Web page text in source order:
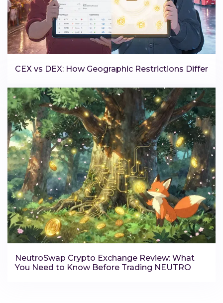
CEX vs DEX: How Geographic Restrictions Differ
NeutroSwap Crypto Exchange Review: What
You Need to Know Before Trading NEUTRO